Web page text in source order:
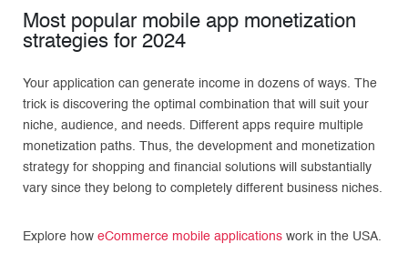
Most popular mobile app monetization
strategies for 2024
Your application can generate income in dozens of ways. The
trick is discovering the optimal combination that will suit your
niche, audience, and needs. Different apps require multiple
monetization paths. Thus, the development and monetization
strategy for shopping and financial solutions will substantially
vary since they belong to completely different business niches.
Explore how eCommerce mobile applications work in the USA.